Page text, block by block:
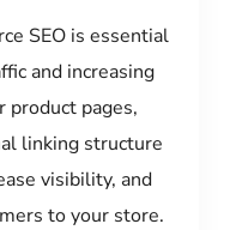
SEO is essential
and increasing
product pages,
linking structure
visibility, and
to your store.